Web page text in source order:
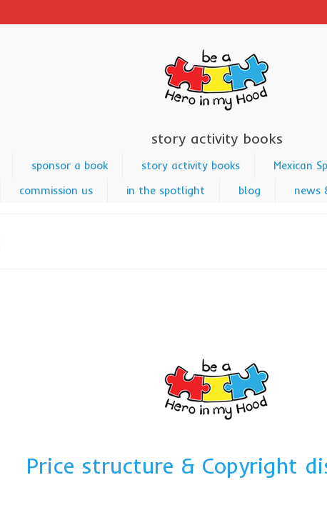
story activity books
sponsor a book story activity books Mexican
commission us in the spotlight blog news
Price structure & Copyright